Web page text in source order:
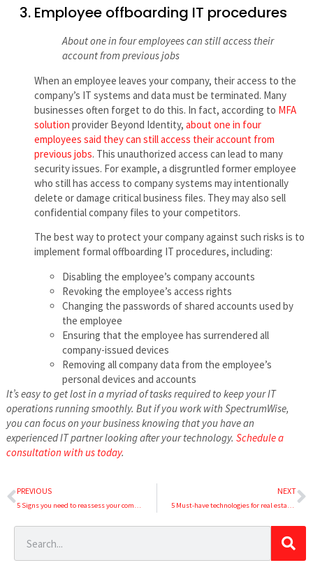
Employee offboarding IT procedures
About one in four employees can still access their
account from previous jobs
When an employee leaves your company, their access to the
company’s IT systems and data must be terminated. Many
businesses often forget to do this. In fact, according to MFA
solution provider Beyond Identity, about one in four
employees said they can still access their account from
previous jobs. This unauthorized access can lead to many
security issues. For example, a disgruntled former employee
who still has access to company systems may intentionally
delete or damage critical business files. They may also sell
confidential company files to your competitors.
The best way to protect your company against such risks is to
implement formal offboarding IT procedures, including:
Disabling the employee’s company accounts
Revoking the employee’s access rights
Changing the passwords of shared accounts used by
the employee
Ensuring that the employee has surrendered all
company-issued devices
Removing all company data from the employee’s
personal devices and accounts
It’s easy to get lost in a myriad of tasks required to keep your IT
operations running smoothly. But if you work with SpectrumWise,
you can focus on your business knowing that you have an
experienced IT partner looking after your technology. Schedule a
consultation with us today.
PREVIOUS
5 Signs you need to reassess your company’s IT
NEXT
5 Must-have technologies for real estate firms